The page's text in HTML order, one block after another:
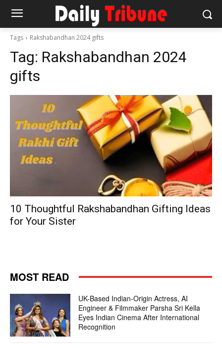
Tags Rakshabandhan 2024 gifts
Tag: Rakshabandhan 2024
gifts
10 Thoughtful Rakshabandhan Gifting Ideas
for Your Sister
MOST READ
UK-Based Indian-Origin Actress, AI
Engineer & Filmmaker Parsha Sri Kella
Eyes Indian Cinema After International
Recognition